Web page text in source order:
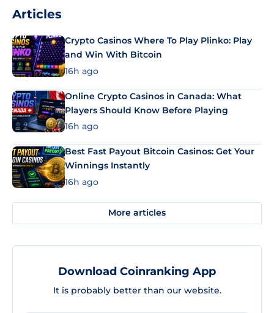
Articles
Crypto Casinos Where To Play Plinko: Play
and Win With Bitcoin
16h ago
Online Crypto Casinos in Canada: What
Players Should Know Before Playing
16h ago
Best Fast Payout Bitcoin Casinos: Get Your
Winnings Instantly
16h ago
More articles
Download Coinranking App
It is probably better than our website.